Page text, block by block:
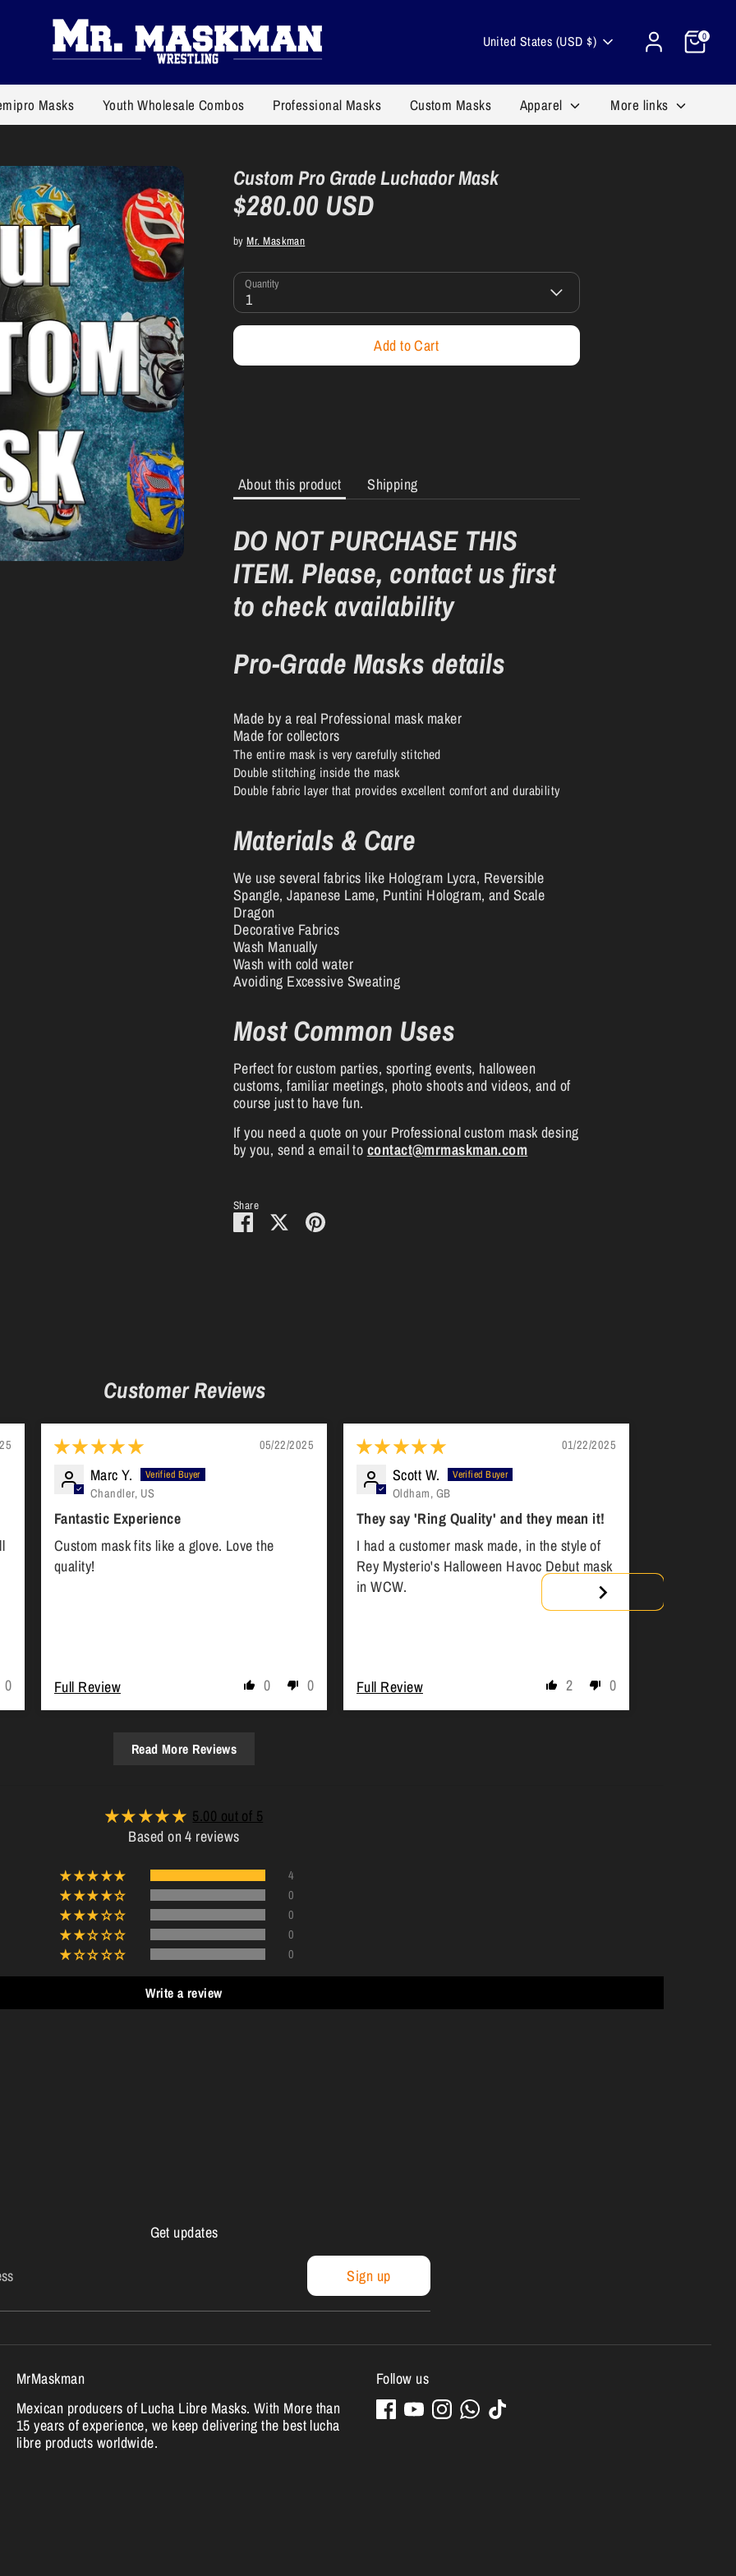
Currency
United States (USD $) Cart0
Masks Youth Wholesale Combos Professional Masks Custom Masks Apparel More links
Custom Pro Grade Luchador Mask
$280.00 USD
byMr. Maskman
Quantity
1
Add to Cart
About this product Shipping
DO NOT PURCHASE THIS
ITEM. Please, contact us first
to check availability
Pro-Grade Masks details
Made by a real Professional mask maker
Made for collectors
The entire mask is very carefully stitched
Double stitching inside the mask
Double fabric layer that provides excellent comfort and durability
Materials & Care
We use several fabrics like Hologram Lycra, Reversible
Spangle, Japanese Lame, Puntini Hologram, and Scale
Dragon
Decorative Fabrics
Wash Manually
Wash with cold water
Avoiding Excessive Sweating
Most Common Uses
Perfect for custom parties, sporting events, halloween
customs, familiar meetings, photo shoots and videos, and of
course just to have fun.
If you need a quote on your Professional custom mask desing
by you, send a email to contact@mrmaskman.com
Share
Share
on
SharePin
Customer Reviews
0
05/22/2025
Marc Y.
Chandler, US
Fantastic Experience
Custom mask fits like a glove. Love the
quality!
0 0
Full Review
01/22/2025
Scott W.
Oldham, GB
They say 'Ring Quality' and they mean it!
I had a customer mask made, in the style of
Rey Mysterio's Halloween Havoc Debut mask
in WCW.
2 0
Full Review
order
Read More Reviews
5.00 out of 5
Based on 4 reviews
4
0
0
0
0
Write a review
Get updates
Sign up
MrMaskman
Mexican producers of Lucha Libre Masks. With More than
15 years of experience, we keep delivering the best lucha
libre products worldwide.
Follow us